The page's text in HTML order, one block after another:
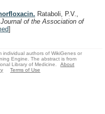
Rataboli, P.V.,
of the Association of
]
individual authors of WikiGenes or
Engine. The abstract is from
Library of Medicine.
About
Terms of Use